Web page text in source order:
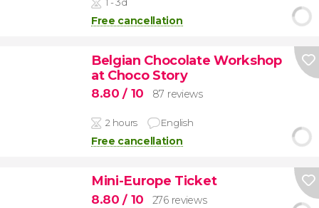
Free cancellation
Belgian Chocolate Workshop
at Choco Story
8.80/ 10 87 reviews
2 hours English
Free cancellation
Mini-Europe Ticket
8.80/ 10 276 reviews